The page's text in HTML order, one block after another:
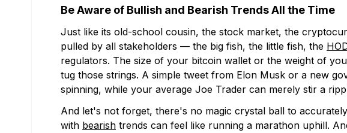
Be Aware of Bullish and Bearish Trends All the Time
Just like its old-school cousin, the stock market, the
pulled by all stakeholders — the big fish, the little fish, the
regulators. The size of your bitcoin wallet or the weight of
tug those strings. A simple tweet from Elon Musk or a new
spinning, while your average Joe Trader can merely stir a
And let's not forget, there's no magic crystal ball to
with bearish trends can feel like running a marathon uphill.